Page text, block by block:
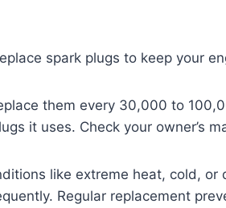
spark plugs to keep your
them every 30,000 to
it uses. Check your owner’s
like extreme heat, cold, or
Regular replacement